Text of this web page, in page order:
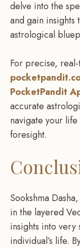
delve into the
and gain insights
astrological
For precise,
PocketPandit
accurate
navigate your
foresight.
Sookshma
in the layered
insights into
individual’s life.